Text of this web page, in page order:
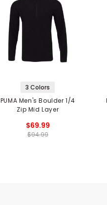
3 Colors
PUMA Men's Boulder 1/4
Zip Mid Layer
$69.99
$94.99